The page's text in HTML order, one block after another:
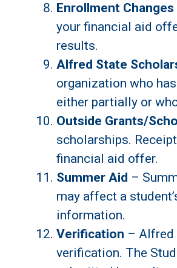
Enrollment Changes
your financial aid
results.
Alfred State
organization who
either partially or
Outside Grants/
scholarships.
financial aid offer.
Summer Aid –
may affect a
information.
Verification – Alfred
verification. The